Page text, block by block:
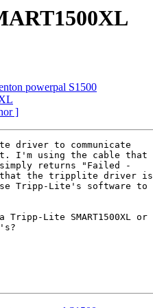
powerpal S1500
]
driver to communicate
I'm using the cable that
returns "Failed -
that the tripplite driver is
Tripp-Lite's software to
Lite SMART1500XL or